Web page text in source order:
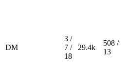
DM
3 /
7 /
18
29.4k
508 /
13